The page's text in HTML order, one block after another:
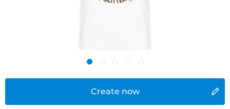
Create now